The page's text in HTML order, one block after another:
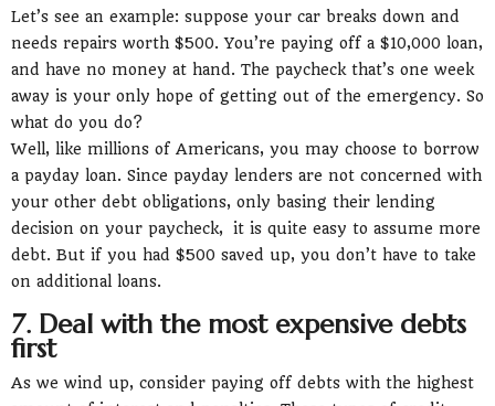
Let’s see an example: suppose your car breaks down and
needs repairs worth $500. You’re paying off a $10,000 loan,
and have no money at hand. The paycheck that’s one week
away is your only hope of getting out of the emergency. So
what do you do?
Well, like millions of Americans, you may choose to borrow
a payday loan. Since payday lenders are not concerned with
your other debt obligations, only basing their lending
decision on your paycheck, it is quite easy to assume more
debt. But if you had $500 saved up, you don’t have to take
on additional loans.
7. Deal with the most expensive debts
first
As we wind up, consider paying off debts with the highest